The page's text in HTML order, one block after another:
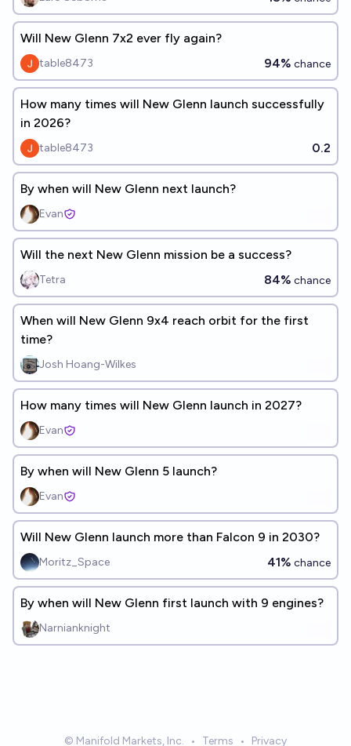
Will New Glenn 7x2 ever fly again?
table8473 94% chance
How many times will New Glenn launch successfully
in 2026?
table8473 0.2
By when will New Glenn next launch?
Evan
Will the next New Glenn mission be a success?
Tetra 84% chance
When will New Glenn 9x4 reach orbit for the first
time?
Josh Hoang-Wilkes
How many times will New Glenn launch in 2027?
Evan
By when will New Glenn 5 launch?
Evan
Will New Glenn launch more than Falcon 9 in 2030?
Moritz_Space 41% chance
By when will New Glenn first launch with 9 engines?
Narnianknight
© Manifold Markets, Inc. • Terms • Privacy